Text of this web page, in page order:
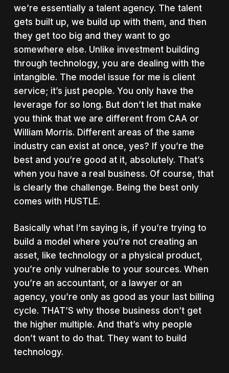
we’re essentially a talent agency. The talent
gets built up, we build up with them, and then
they get too big and they want to go
somewhere else. Unlike investment building
through technology, you are dealing with the
intangible. The model issue for me is client
service; it’s just people. You only have the
leverage for so long. But don’t let that make
you think that we are different from CAA or
William Morris. Different areas of the same
industry can exist at once, yes? If you’re the
best and you’re good at it, absolutely. That’s
when you have a real business. Of course, that
is clearly the challenge. Being the best only
comes with HUSTLE.
Basically what I’m saying is, if you’re trying to
build a model where you’re not creating an
asset, like technology or a physical product,
you’re only vulnerable to your sources. When
you’re an accountant, or a lawyer or an
agency, you’re only as good as your last billing
cycle. THAT’S why those business don’t get
the higher multiple. And that’s why people
don’t want to do that. They want to build
technology.